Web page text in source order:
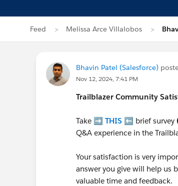
Feed Melissa Arce Villalobos
Bhavin Patel (Salesforce)
Nov 12, 2024, 7:41 PM
Trailblazer Community
Take ➡️ THIS ⬅️ brief survey
Q&A experience in the
Your satisfaction is very
answer you give will help us
valuable time and feedback.